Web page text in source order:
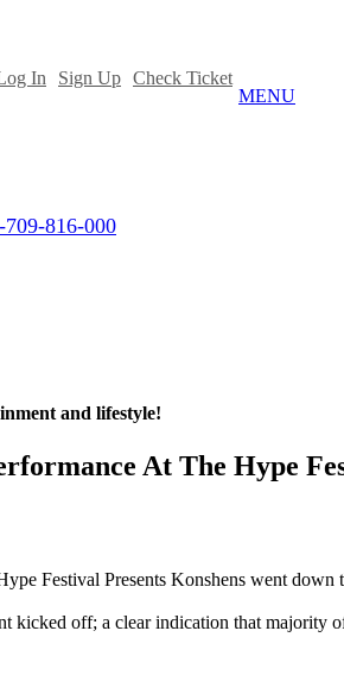
In Sign Up Check Ticket
MENU
816-000
and lifestyle!
At The Hype
Festival Presents Konshens went
kicked off; a clear indication that